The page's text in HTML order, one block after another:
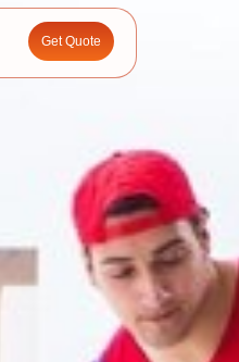
Get Quote